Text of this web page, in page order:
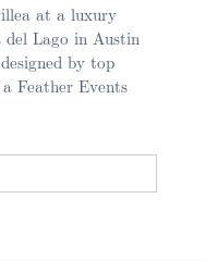
at a luxury
del Lago in Austin
by top
Feather Events